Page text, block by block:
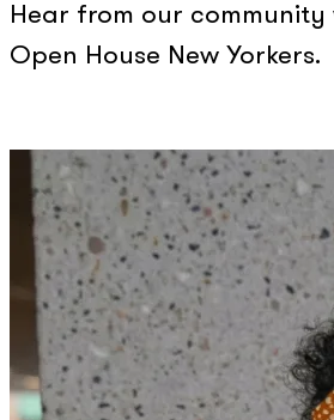
Hear from our
Open House New Yorkers.